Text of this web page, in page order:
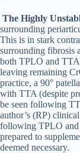
The Highly
surrounding
This is in stark
surrounding fibrosis
both TPLO and
leaving remaining
practice, a 90°
with TTA (despite
be seen following
author’s (RP)
following TPLO and
prepared to
deemed necessary.